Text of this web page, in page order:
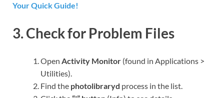
Your Quick Guide!
3. Check for Problem Files
Open Activity Monitor (found in Applications >
Utilities).
Find the photolibraryd process in the list.